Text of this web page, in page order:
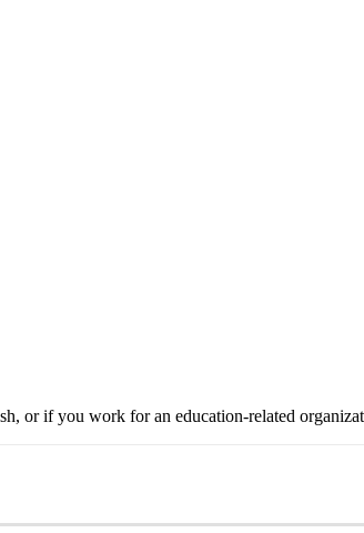
or if you work for an education-related